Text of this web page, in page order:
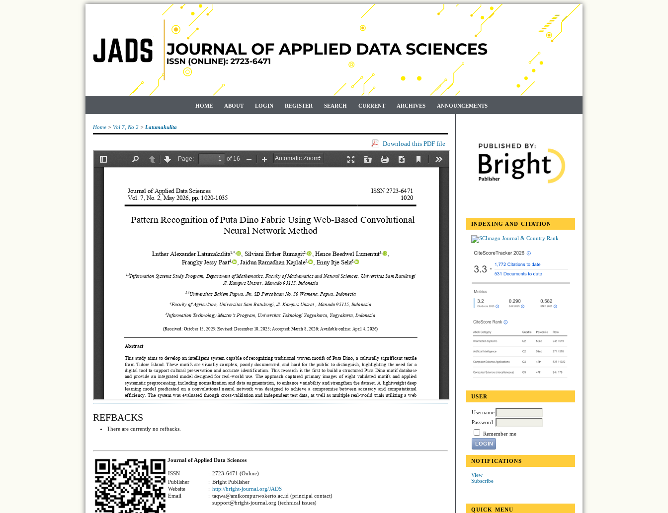
INDEXING AND CITATION
USER
Username
Password
Remember me
NOTIFICATIONS
View
Subscribe
QUICK MENU
HOME ABOUT LOGIN REGISTER SEARCH CURRENT ARCHIVES ANNOUNCEMENTS
Home > Vol 7, No 2 > Latumakulita
Download this PDF file
REFBACKS
There are currently no refbacks.
Journal of Applied Data Sciences
ISSN : 2723-6471 (Online)
Publisher
: Bright Publisher
Website
: http://bright-journal.org/JADS
Email
: taqwa@amikompurwokerto.ac.id (principal contact)
support@bright-journal.org (technical issues)